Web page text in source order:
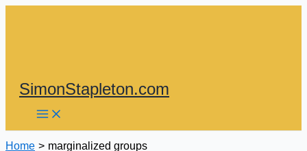
SimonStapleton.com
Home marginalized groups